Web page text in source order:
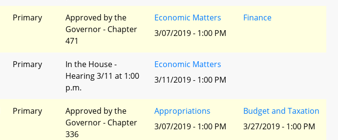
Primary
Approved by the
Governor - Chapter
471
Economic Matters
3/07/2019 - 1:00 PM
Finance
Primary
In the House -
Hearing 3/11 at 1:00
p.m.
Economic Matters
3/11/2019 - 1:00 PM
Primary
Approved by the
Governor - Chapter
336
Appropriations
3/07/2019 - 1:00 PM
Budget and Taxation
3/27/2019 - 1:00 PM